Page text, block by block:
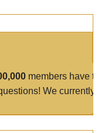
members have
We currently